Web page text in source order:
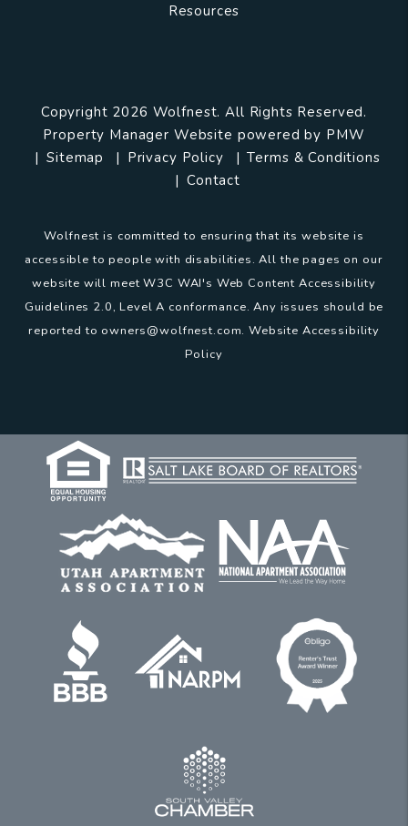
Resources
Copyright 2026 Wolfnest. All Rights Reserved.
Property Manager Website powered by PMW
Sitemap
Privacy Policy
Terms & Conditions
Contact
Wolfnest is committed to ensuring that its website is
accessible to people with disabilities. All the pages on our
website will meet W3C WAI's Web Content Accessibility
Guidelines 2.0, Level A conformance. Any issues should be
reported to owners@wolfnest.com.Website Accessibility
Policy